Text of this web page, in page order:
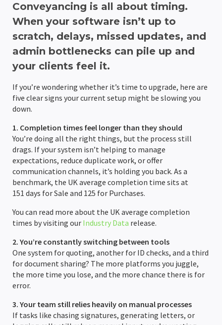
Custom Workflows
Ordering Searches
Document Management
Land Registry Forms
eSignatures
Email Integration
Client Portal
Completion Packs
Email Management
Document Management & Automation
Case Bundling & Court Pack Preparation
Time Recording
Case Workflows
Client Portal
Estate Accounts & Distribution
Email Management
Time Recording
Client Portal
Case Bundling & Court Pack Preparation
Email Management
Evidence & Witness Statement Management
Time Recording
Litigation
Client Portal
Document Management & Automation
Case Workflows
Email Management
Time Recording
Immigration & Asylum
Email Management
Document Management & Automation
Online client questionnaires & data collection
Time Recording
Office & Client Accounting
Trust Accounting
Client Ledger
Custom Nominal Codes
Bank Reconciliation
Completion Statements
Completion Packs
Time Recording
Legal Accounts Migration
Team Calendars
Holiday Management
Compliance Area
Role-based Permissions
Audit Trails
Law Society TA Forms
LMS
Search Providers
Hoowla Conference 2026
Case Studies
Support Team
News & Press Hub
Feature Updates
Integration & Partner News
News & Press Releases
Thought & Industry Pieces
Guide To Changing Case Management Software
Checking Your Case Management Contract
Support
Conveyancing is all about timing.
When your software isn’t up to
scratch, delays, missed updates, and
admin bottlenecks can pile up and
your clients feel it.
If you’re wondering whether it’s time to upgrade, here are
five clear signs your current setup might be slowing you
down.
1. Completion times feel longer than they should
You’re doing all the right things, but the process still
drags. If your system isn’t helping to manage
expectations, reduce duplicate work, or offer
communication channels, it’s holding you back. As a
benchmark, the UK average completion time sits at
151 days for Sale and 125 for Purchases.
You can read more about the UK average completion
times by visiting our Industry Data release.
2. You’re constantly switching between tools
One system for quoting, another for ID checks, and a third
for document sharing? The more platforms you juggle,
the more time you lose, and the more chance there is for
error.
3. Your team still relies heavily on manual processes
If tasks like chasing signatures, generating letters, or